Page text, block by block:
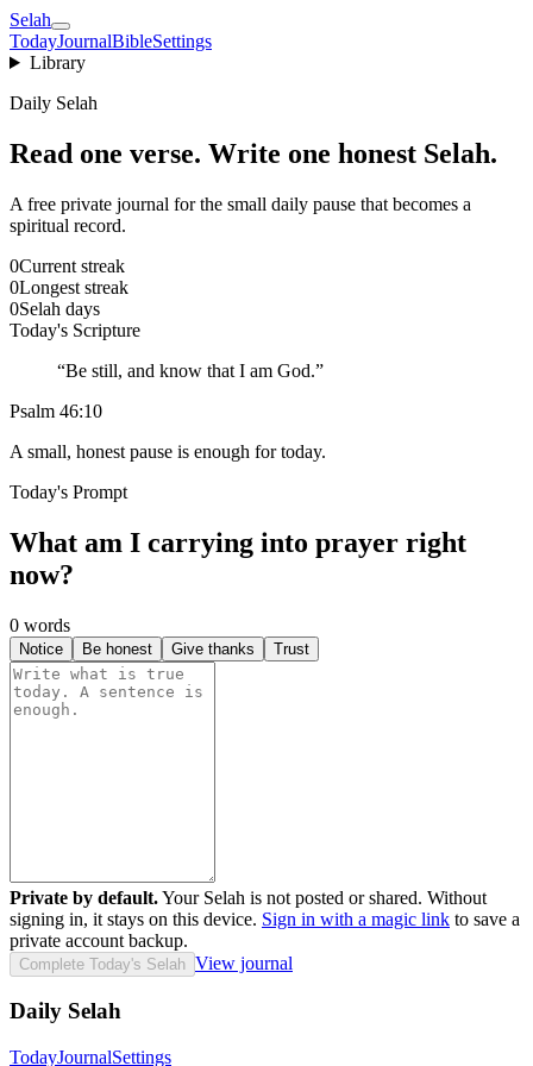
Selah
TodayJournalBibleSettings
Library
Daily Selah
Read one verse. Write one honest Selah.
A free private journal for the small daily pause that becomes a
spiritual record.
0Current streak
0Longest streak
0Selah days
Today's Scripture
“Be still, and know that I am God.”
Psalm 46:10
A small, honest pause is enough for today.
Today's Prompt
What am I carrying into prayer right
now?
0 words
Notice Be honest Give thanks Trust
Private by default.Your Selah is not posted or shared. Without
signing in, it stays on this device. Sign in with a magic link to save a
private account backup.
Complete Today's Selah View journal
Daily Selah
TodayJournalSettings